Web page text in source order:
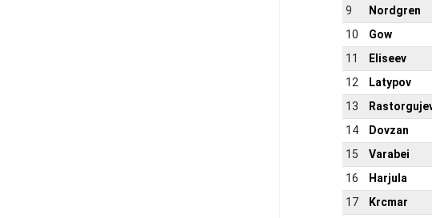
9
Nordgren
10
Gow
11
Eliseev
12
Latypov
13
14
Dovzan
15
Varabei
16
Harjula
17
Krcmar